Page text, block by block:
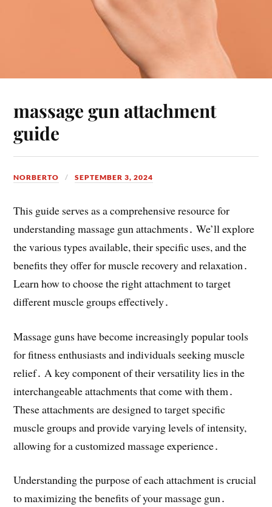
massage gun attachment
guide
NORBERTO SEPTEMBER 3, 2024
This guide serves as a comprehensive resource for
understanding massage gun attachments․ We’ll explore
the various types available, their specific uses, and the
benefits they offer for muscle recovery and relaxation․
Learn how to choose the right attachment to target
different muscle groups effectively․
Massage guns have become increasingly popular tools
for fitness enthusiasts and individuals seeking muscle
relief․ A key component of their versatility lies in the
interchangeable attachments that come with them․
These attachments are designed to target specific
muscle groups and provide varying levels of intensity,
allowing for a customized massage experience․
Understanding the purpose of each attachment is crucial
to maximizing the benefits of your massage gun․